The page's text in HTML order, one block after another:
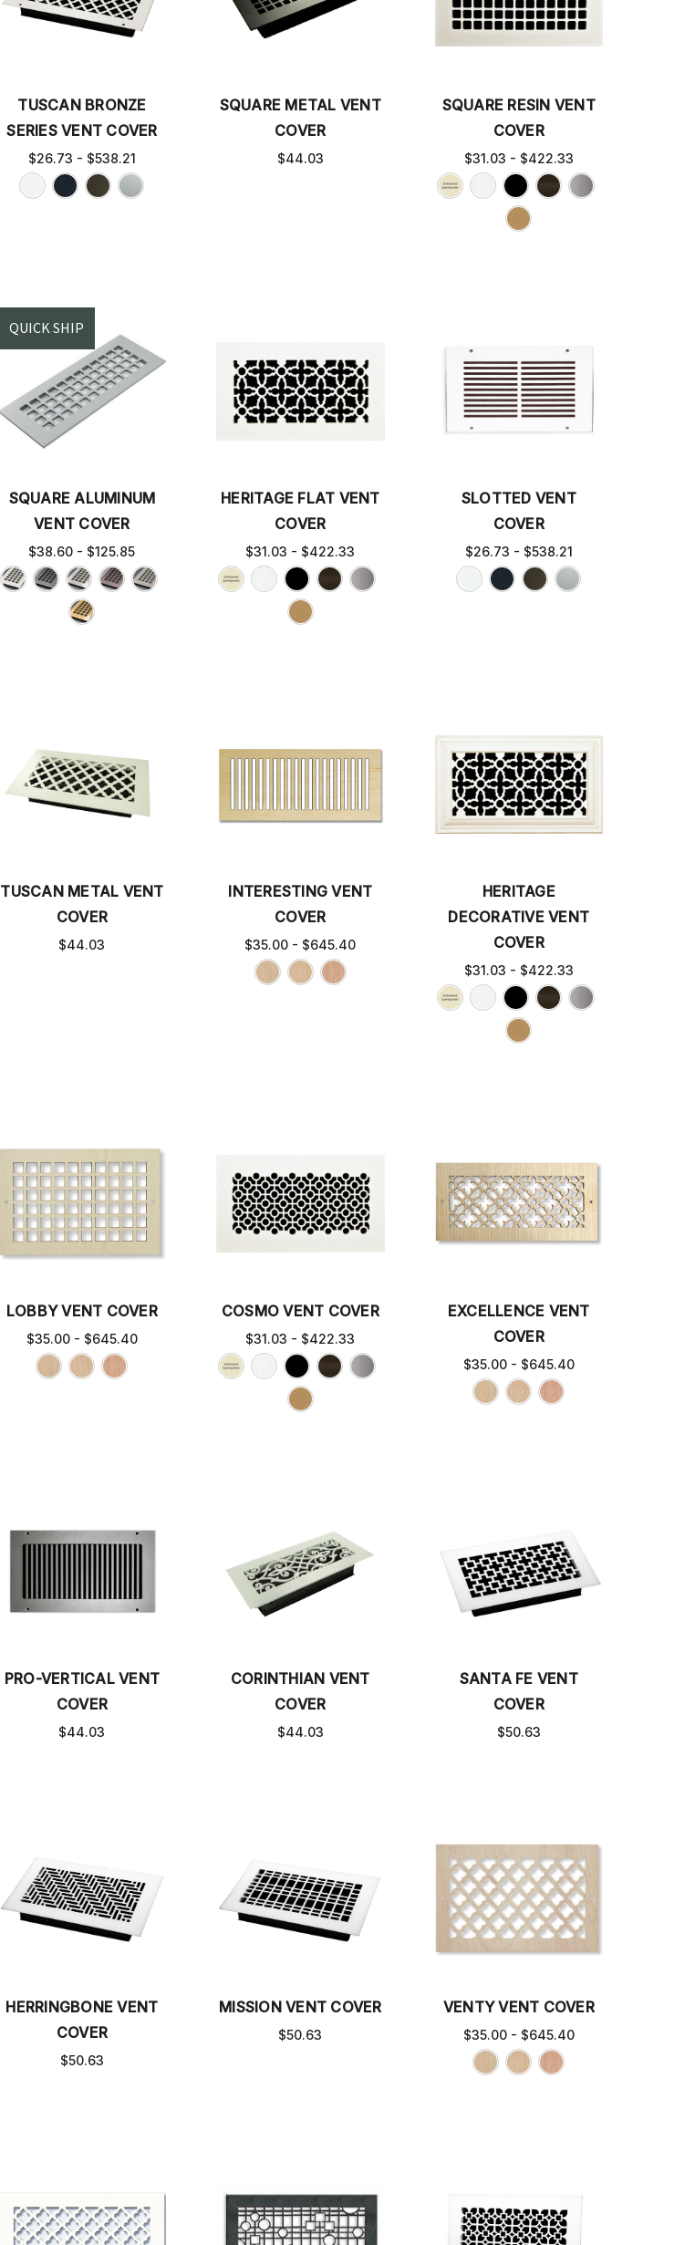
TUSCAN BRONZE
SERIES VENT COVER
$26.73 - $538.21
SQUARE METAL VENT
COVER
$44.03
SQUARE RESIN VENT
COVER
$31.03 - $422.33
QUICK SHIP
SQUARE ALUMINUM
VENT COVER
$38.60 - $125.85
HERITAGE FLAT VENT
COVER
$31.03 - $422.33
SLOTTED VENT
COVER
$26.73 - $538.21
TUSCAN METAL VENT
COVER
$44.03
INTERESTING VENT
COVER
$35.00 - $645.40
HERITAGE
DECORATIVE VENT
COVER
$31.03 - $422.33
LOBBY VENT COVER
$35.00 - $645.40
COSMO VENT COVER
$31.03 - $422.33
EXCELLENCE VENT
COVER
$35.00 - $645.40
PRO-VERTICAL VENT
COVER
$44.03
CORINTHIAN VENT
COVER
$44.03
SANTA FE VENT
COVER
$50.63
HERRINGBONE VENT
COVER
$50.63
MISSION VENT COVER
$50.63
VENTY VENT COVER
$35.00 - $645.40